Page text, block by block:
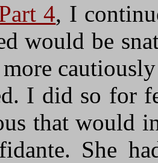
4, I
would be
I did so for
that would
She